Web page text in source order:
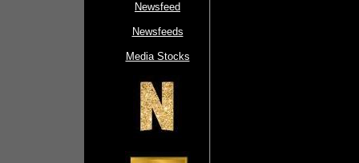
Newsfeed
Newsfeeds
Media Stocks